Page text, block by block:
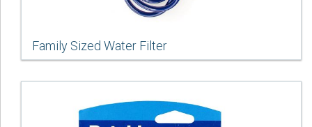
Family Sized Water Filter